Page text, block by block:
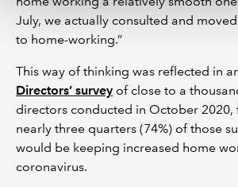
July, we actually consulted and
to home-working.”
This way of thinking was reflected in
Directors’ survey of close to a
directors conducted in October 2020,
nearly three quarters (74%) of those
would be keeping increased home
coronavirus.